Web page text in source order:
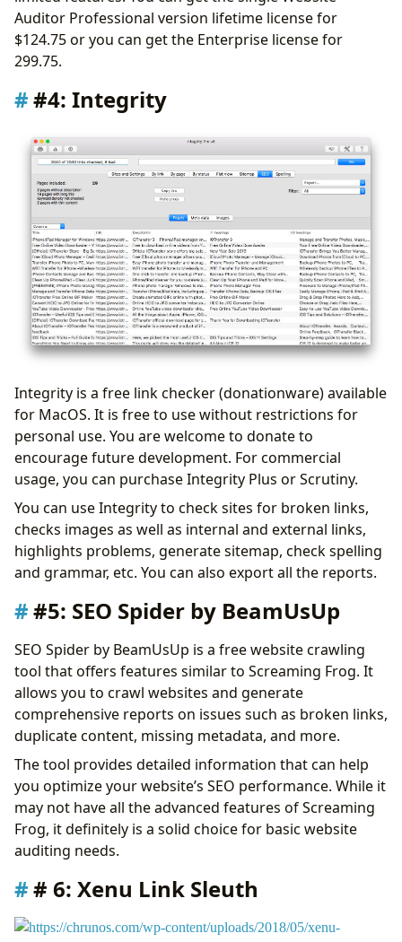
Auditor Professional version lifetime license for
$124.75 or you can get the Enterprise license for
299.75.
#4: Integrity
Integrity is a free link checker (donationware) available
for MacOS. It is free to use without restrictions for
personal use. You are welcome to donate to
encourage future development. For commercial
usage, you can purchase Integrity Plus or Scrutiny.
You can use Integrity to check sites for broken links,
checks images as well as internal and external links,
highlights problems, generate sitemap, check spelling
and grammar, etc. You can also export all the reports.
#5: SEO Spider by BeamUsUp
SEO Spider by BeamUsUp is a free website crawling
tool that offers features similar to Screaming Frog. It
allows you to crawl websites and generate
comprehensive reports on issues such as broken links,
duplicate content, missing metadata, and more.
The tool provides detailed information that can help
you optimize your website’s SEO performance. While it
may not have all the advanced features of Screaming
Frog, it definitely is a solid choice for basic website
auditing needs.
# 6: Xenu Link Sleuth